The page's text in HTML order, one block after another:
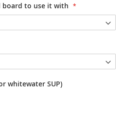
board to use it with
whitewater SUP)